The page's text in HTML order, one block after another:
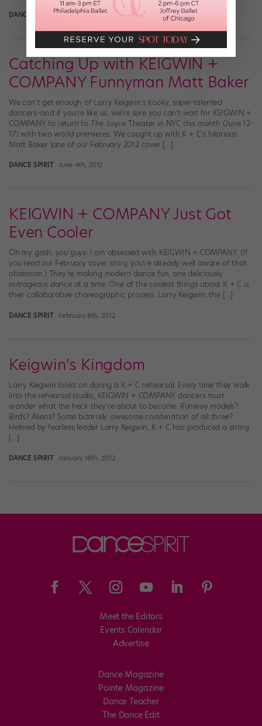
DANCE SPIRIT December 10th, 2012
Catching Up with KEIGWIN +
COMPANY Funnyman Matt Baker
We can’t get enough of Larry Keigwin’s kooky, super-talented
dancers–and if you’re like us, we’re sure you can’t wait for KEIGWIN +
COMPANY to return to The Joyce Theater in NYC this month (June 12-
17) with two world premieres. We caught up with K + C’s hilarious
Matt Baker (one of our February 2012 cover […]
DANCE SPIRIT June 4th, 2012
KEIGWIN + COMPANY Just Got
Even Cooler
Oh my gosh, you guys: I am obsessed with KEIGWIN + COMPANY. (If
you read our February cover story, you’re already well aware of that
obsession.) They’re making modern dance fun, one deliciously
outrageous dance at a time. One of the coolest things about K + C is
their collaborative choreographic process. Larry Keigwin, the […]
DANCE SPIRIT February 8th, 2012
Keigwin's Kingdom
Larry Keigwin looks on during a K + C rehearsal. Every time they walk
into the rehearsal studio, KEIGWIN + COMPANY dancers must
wonder what the heck they’re about to become. Runway models?
Birds? Aliens? Some bizarrely awesome combination of all three?
Helmed by fearless leader Larry Keigwin, K + C has produced a string
[…]
DANCE SPIRIT January 18th, 2012
Meet the Editors
Events Calendar
Advertise
Dance Magazine
Pointe Magazine
Dance Teacher
The Dance Edit